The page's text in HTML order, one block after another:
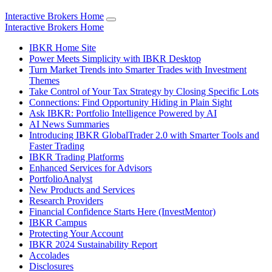
Interactive Brokers Home
Interactive Brokers Home
IBKR Home Site
Power Meets Simplicity with IBKR Desktop
Turn Market Trends into Smarter Trades with Investment
Themes
Take Control of Your Tax Strategy by Closing Specific Lots
Connections: Find Opportunity Hiding in Plain Sight
Ask IBKR: Portfolio Intelligence Powered by AI
AI News Summaries
Introducing IBKR GlobalTrader 2.0 with Smarter Tools and
Faster Trading
IBKR Trading Platforms
Enhanced Services for Advisors
PortfolioAnalyst
New Products and Services
Research Providers
Financial Confidence Starts Here (InvestMentor)
IBKR Campus
Protecting Your Account
IBKR 2024 Sustainability Report
Accolades
Disclosures